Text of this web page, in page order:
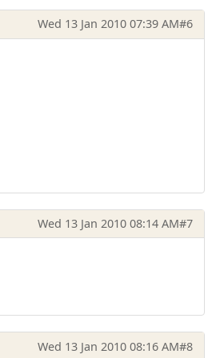
Wed 13 Jan 2010 07:39 AM#6
Wed 13 Jan 2010 08:14 AM#7
Wed 13 Jan 2010 08:16 AM#8